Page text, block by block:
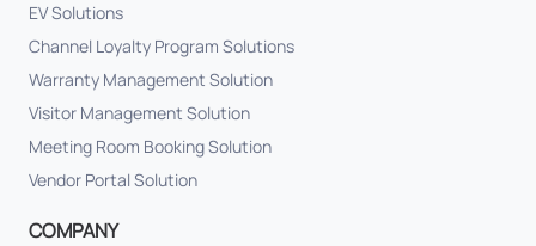
EV Solutions
Channel Loyalty Program Solutions
Warranty Management Solution
Visitor Management Solution
Meeting Room Booking Solution
Vendor Portal Solution
COMPANY